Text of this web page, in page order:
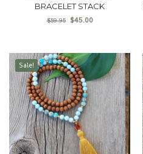
BRACELET STACK
$59.95 $45.00
Sale!